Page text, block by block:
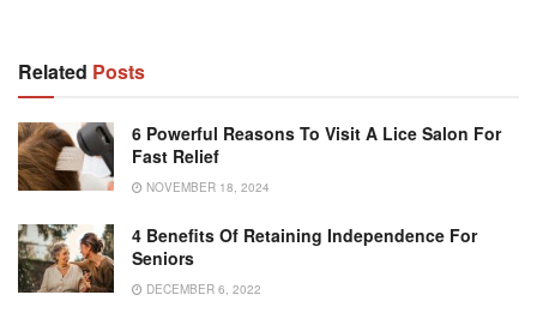
Related Posts
6 Powerful Reasons To Visit A Lice Salon For
Fast Relief
NOVEMBER 18, 2024
4 Benefits Of Retaining Independence For
Seniors
DECEMBER 6, 2022